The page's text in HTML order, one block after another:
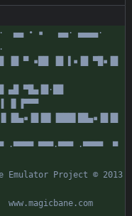
▄▄ • ▪   ▄▄· ▄▄▄▄·
▐█ ▀ ▪██ ▐█ ▌▪▐█ ▀█▪▐█
▀█▄▐█·██
▐▌▐▀▀▀
▀▀▀·▀▀▀ ·▀▀▀▀  ▀
Project © 2013